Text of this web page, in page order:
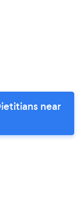
near